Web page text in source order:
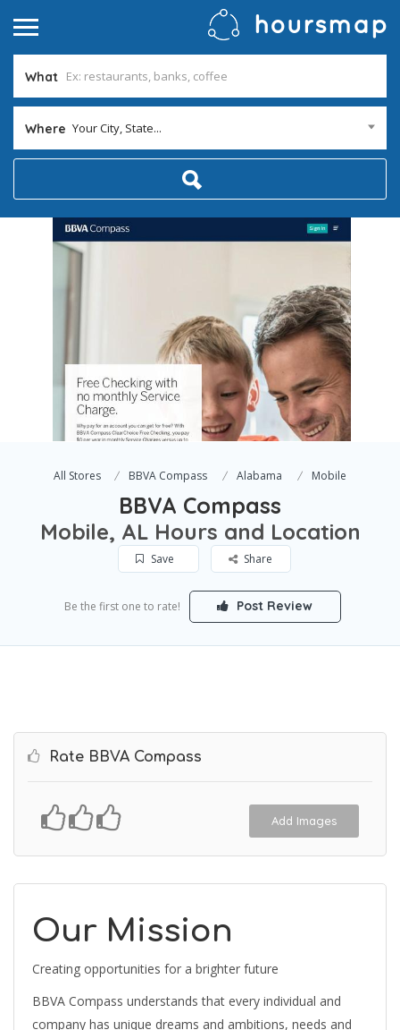
What
Where Your City, State...
All Stores BBVA Compass Alabama Mobile
BBVA Compass
Mobile, AL Hours and Location
Save Share
Be the first one to rate! Post Review
Rate BBVA Compass
Add Images
Our Mission
Creating opportunities for a brighter future
BBVA Compass understands that every individual and
company has unique dreams and ambitions, needs and